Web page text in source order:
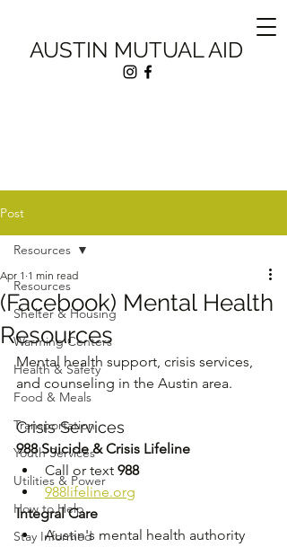
AUSTIN MUTUAL AID
Post
Resources
Shelter & Housing
Warming Centers
Health & Safety
Food & Meals
Transportation
Youth Services
Utilities & Power
How to Help
Stay Informed
Resources
(Facebook) Mental Health
Resources
Apr 1 1 min read
Mental health support, crisis services,
and counseling in the Austin area.
Crisis Services
988 Suicide & Crisis Lifeline
Call or text 988
988lifeline.org
Integral Care
Austin's mental health authority